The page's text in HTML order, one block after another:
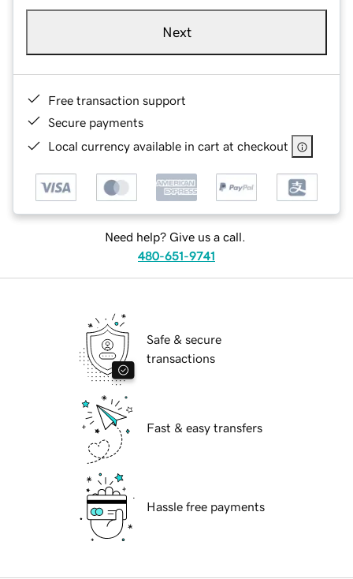
Next
Free transaction support
Secure payments
Local currency available in cart at checkout
Need help? Give us a call.
480-651-9741
Safe & secure
transactions
Fast & easy transfers
Hassle free payments